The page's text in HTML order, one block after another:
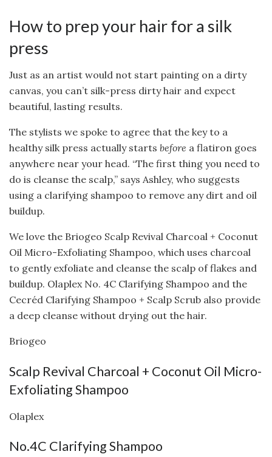
How to prep your hair for a silk
press
Just as an artist would not start painting on a dirty
canvas, you can’t silk-press dirty hair and expect
beautiful, lasting results.
The stylists we spoke to agree that the key to a
healthy silk press actually starts before a flatiron goes
anywhere near your head. “The first thing you need to
do is cleanse the scalp,” says Ashley, who suggests
using a clarifying shampoo to remove any dirt and oil
buildup.
We love the Briogeo Scalp Revival Charcoal + Coconut
Oil Micro-Exfoliating Shampoo, which uses charcoal
to gently exfoliate and cleanse the scalp of flakes and
buildup. Olaplex No. 4C Clarifying Shampoo and the
Cecréd Clarifying Shampoo + Scalp Scrub also provide
a deep cleanse without drying out the hair.
Briogeo
Scalp Revival Charcoal + Coconut Oil Micro-
Exfoliating Shampoo
Olaplex
No.4C Clarifying Shampoo